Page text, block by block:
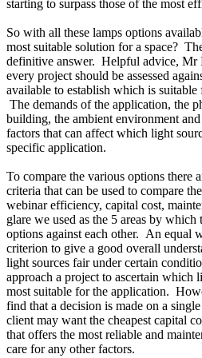
starting to surpass those of the most
So with all these lamps options
most suitable solution for a space?
definitive answer. Helpful advice, Mr
every project should be assessed
available to establish which is suitable
The demands of the application, the
building, the ambient environment and
factors that can affect which light
specific application.
To compare the various options there
criteria that can be used to compare
webinar efficiency, capital cost,
glare we used as the 5 areas by
options against each other. An equal
criterion to give a good overall
light sources fair under certain
approach a project to ascertain which
most suitable for the application.
find that a decision is made on a
client may want the cheapest capital
that offers the most reliable and
care for any other factors.